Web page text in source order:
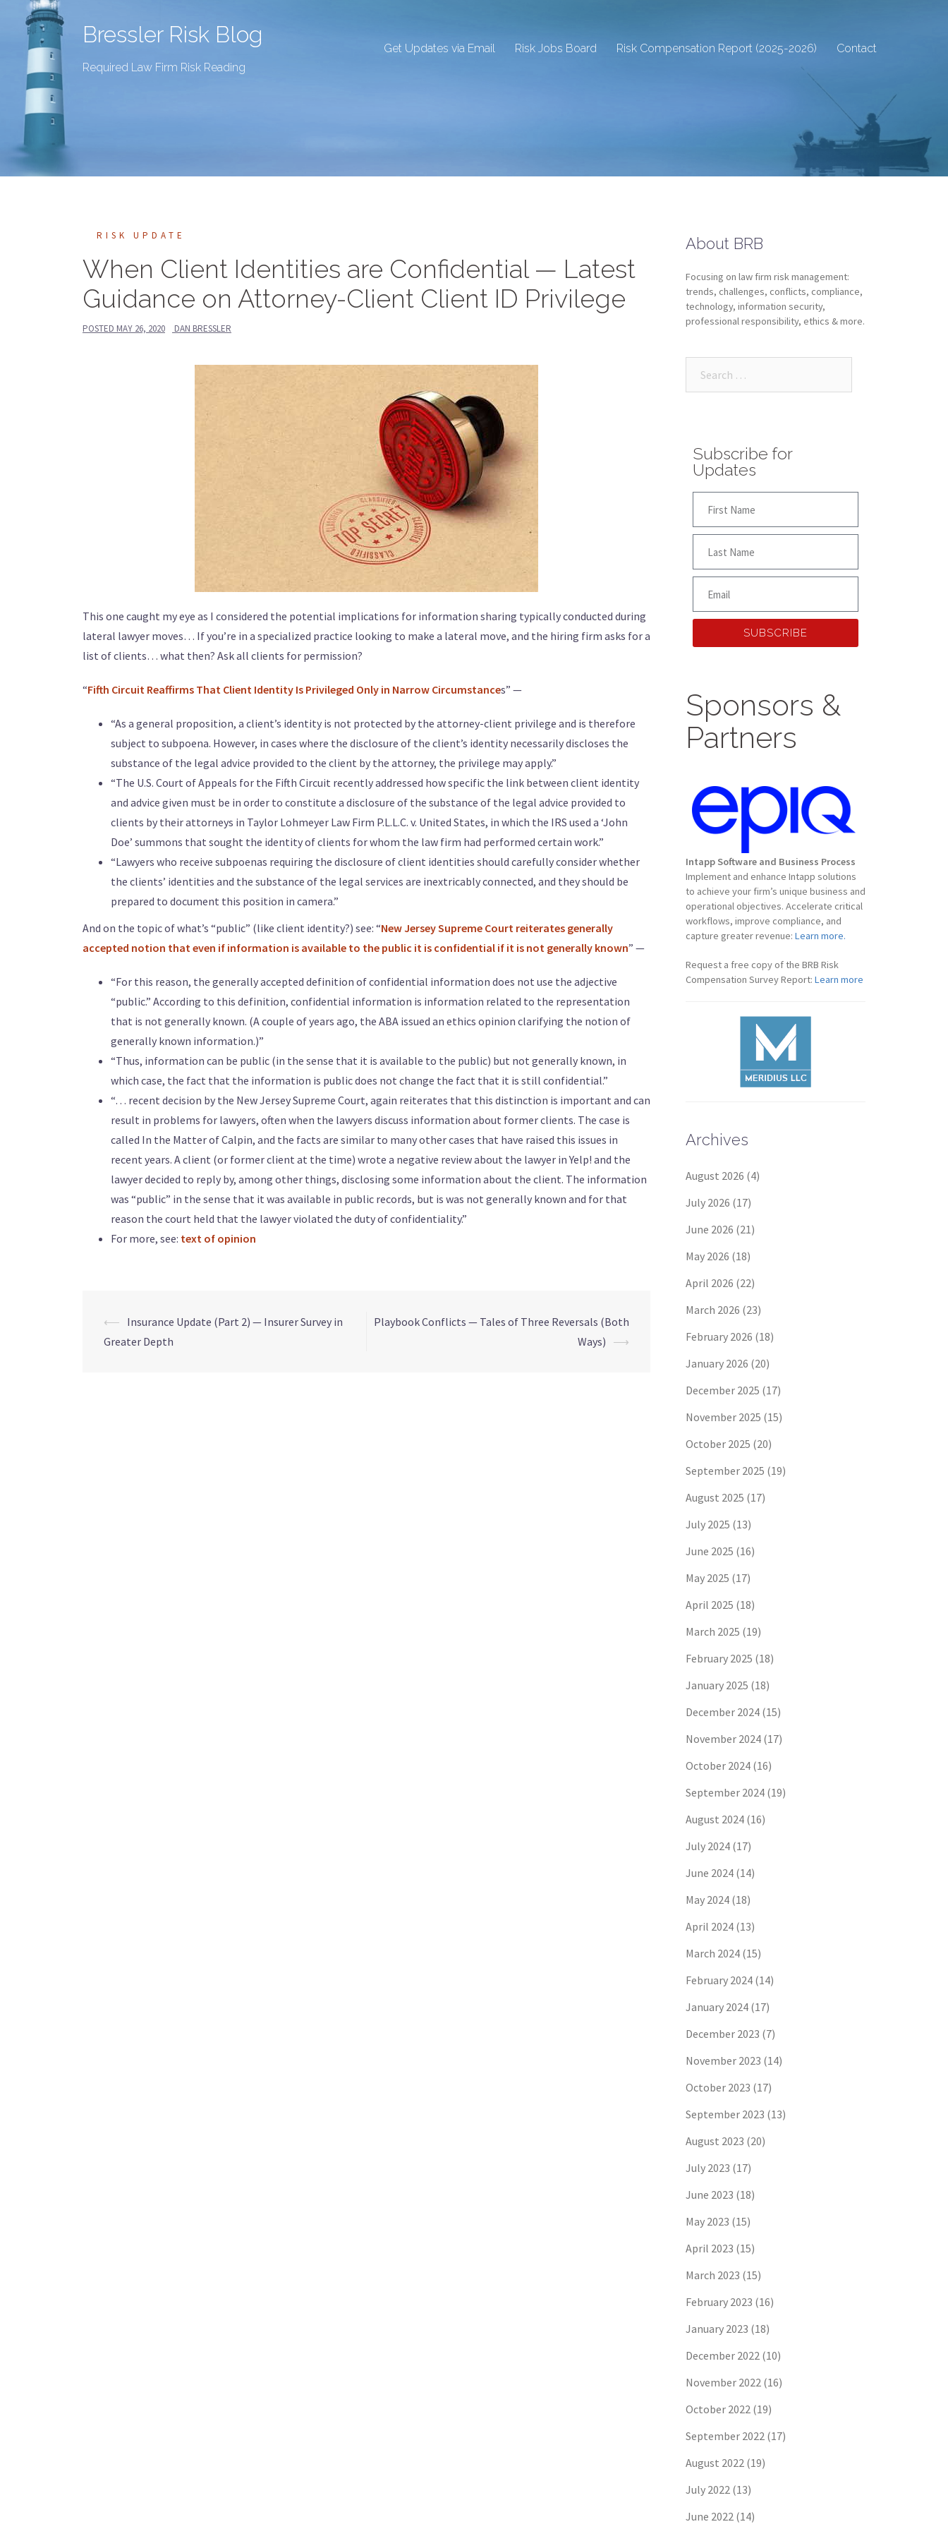
Bressler Risk Blog
Required Law Firm Risk Reading
Get Updates via Email Risk Jobs Board Risk Compensation Report (2025-2026) Contact
RISK UPDATE
When Client Identities are Confidential — Latest
Guidance on Attorney-Client Client ID Privilege
POSTED MAY 26, 2020 DAN BRESSLER
This one caught my eye as I considered the potential implications for information sharing typically conducted during
lateral lawyer moves… If you’re in a specialized practice looking to make a lateral move, and the hiring firm asks for a
list of clients… what then? Ask all clients for permission?
“Fifth Circuit Reaffirms That Client Identity Is Privileged Only in Narrow Circumstances” —
“As a general proposition, a client’s identity is not protected by the attorney-client privilege and is therefore
subject to subpoena. However, in cases where the disclosure of the client’s identity necessarily discloses the
substance of the legal advice provided to the client by the attorney, the privilege may apply.”
“The U.S. Court of Appeals for the Fifth Circuit recently addressed how specific the link between client identity
and advice given must be in order to constitute a disclosure of the substance of the legal advice provided to
clients by their attorneys in Taylor Lohmeyer Law Firm P.L.L.C. v. United States, in which the IRS used a ‘John
Doe’ summons that sought the identity of clients for whom the law firm had performed certain work.”
“Lawyers who receive subpoenas requiring the disclosure of client identities should carefully consider whether
the clients’ identities and the substance of the legal services are inextricably connected, and they should be
prepared to document this position in camera.”
And on the topic of what’s “public” (like client identity?) see: “New Jersey Supreme Court reiterates generally
accepted notion that even if information is available to the public it is confidential if it is not generally known” —
“For this reason, the generally accepted definition of confidential information does not use the adjective
“public.” According to this definition, confidential information is information related to the representation
that is not generally known. (A couple of years ago, the ABA issued an ethics opinion clarifying the notion of
generally known information.)”
“Thus, information can be public (in the sense that it is available to the public) but not generally known, in
which case, the fact that the information is public does not change the fact that it is still confidential.”
“… recent decision by the New Jersey Supreme Court, again reiterates that this distinction is important and can
result in problems for lawyers, often when the lawyers discuss information about former clients. The case is
called In the Matter of Calpin, and the facts are similar to many other cases that have raised this issues in
recent years. A client (or former client at the time) wrote a negative review about the lawyer in Yelp! and the
lawyer decided to reply by, among other things, disclosing some information about the client. The information
was “public” in the sense that it was available in public records, but is was not generally known and for that
reason the court held that the lawyer violated the duty of confidentiality.”
For more, see: text of opinion
⟵ Insurance Update (Part 2) — Insurer Survey in
Greater Depth
Playbook Conflicts — Tales of Three Reversals (Both
Ways) ⟶
About BRB
Focusing on law firm risk management:
trends, challenges, conflicts, compliance,
technology, information security,
professional responsibility, ethics & more.
Subscribe for
Updates
SUBSCRIBE
Sponsors &
Partners
Intapp Software and Business Process
Implement and enhance Intapp solutions
to achieve your firm’s unique business and
operational objectives. Accelerate critical
workflows, improve compliance, and
capture greater revenue: Learn more.
Request a free copy of the BRB Risk
Compensation Survey Report: Learn more
Archives
August 2026 (4)
July 2026 (17)
June 2026 (21)
May 2026 (18)
April 2026 (22)
March 2026 (23)
February 2026 (18)
January 2026 (20)
December 2025 (17)
November 2025 (15)
October 2025 (20)
September 2025 (19)
August 2025 (17)
July 2025 (13)
June 2025 (16)
May 2025 (17)
April 2025 (18)
March 2025 (19)
February 2025 (18)
January 2025 (18)
December 2024 (15)
November 2024 (17)
October 2024 (16)
September 2024 (19)
August 2024 (16)
July 2024 (17)
June 2024 (14)
May 2024 (18)
April 2024 (13)
March 2024 (15)
February 2024 (14)
January 2024 (17)
December 2023 (7)
November 2023 (14)
October 2023 (17)
September 2023 (13)
August 2023 (20)
July 2023 (17)
June 2023 (18)
May 2023 (15)
April 2023 (15)
March 2023 (15)
February 2023 (16)
January 2023 (18)
December 2022 (10)
November 2022 (16)
October 2022 (19)
September 2022 (17)
August 2022 (19)
July 2022 (13)
June 2022 (14)